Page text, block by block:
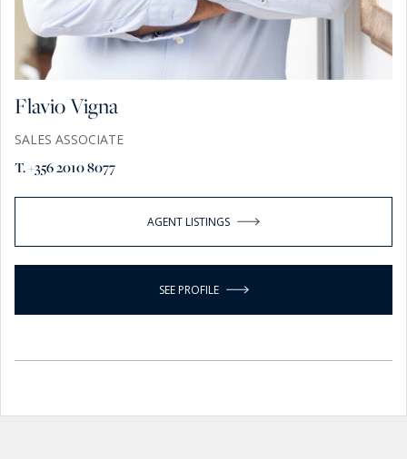
Flavio Vigna
SALES ASSOCIATE
T. +356 2010 8077
AGENT LISTINGS
SEE PROFILE